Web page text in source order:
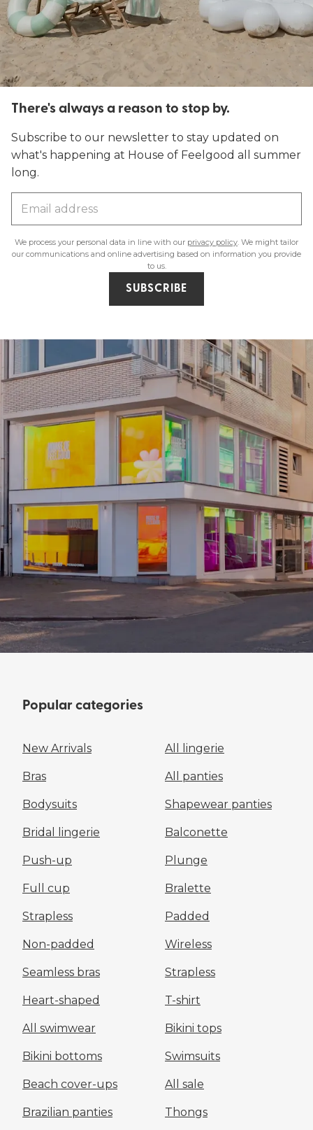
There's always a reason to stop by.
Subscribe to our newsletter to stay updated on
what's happening at House of Feelgood all summer
long.
We process your personal data in line with our privacy policy. We might tailor
our communications and online advertising based on information you provide
to us.
SUBSCRIBE
Popular categories
New Arrivals All lingerie
Bras All panties
Bodysuits Shapewear panties
Bridal lingerie Balconette
Push-up Plunge
Full cup Bralette
Strapless Padded
Non-padded Wireless
Seamless bras Strapless
Heart-shaped T-shirt
All swimwear Bikini tops
Bikini bottoms Swimsuits
Beach cover-ups All sale
Brazilian panties Thongs